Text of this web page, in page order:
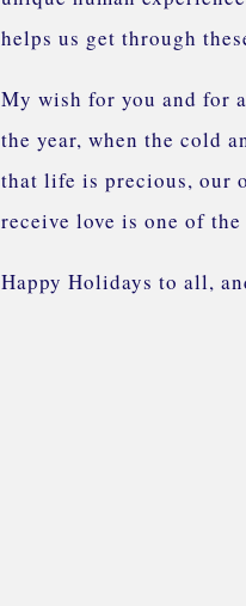
helps us get through
My wish for you and for
the year, when the cold
that life is precious, our
receive love is one of
Happy Holidays to all,